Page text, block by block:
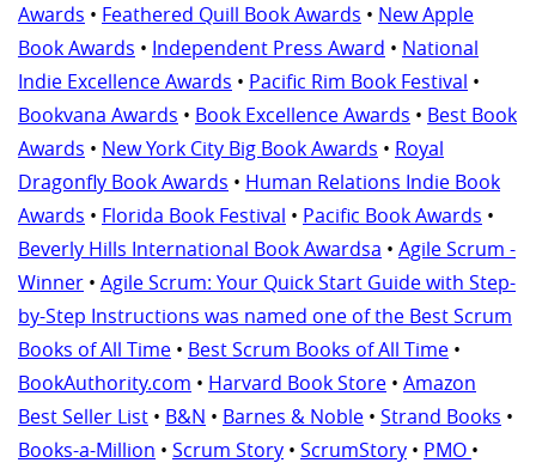
Awards • Feathered Quill Book Awards • New Apple
Book Awards • Independent Press Award • National
Indie Excellence Awards • Pacific Rim Book Festival •
Bookvana Awards • Book Excellence Awards • Best Book
Awards • New York City Big Book Awards • Royal
Dragonfly Book Awards • Human Relations Indie Book
Awards • Florida Book Festival • Pacific Book Awards •
Beverly Hills International Book Awardsa • Agile Scrum -
Winner • Agile Scrum: Your Quick Start Guide with Step-
by-Step Instructions was named one of the Best Scrum
Books of All Time • Best Scrum Books of All Time •
BookAuthority.com • Harvard Book Store • Amazon
Best Seller List • B&N • Barnes & Noble • Strand Books •
Books-a-Million • Scrum Story • ScrumStory • PMO •